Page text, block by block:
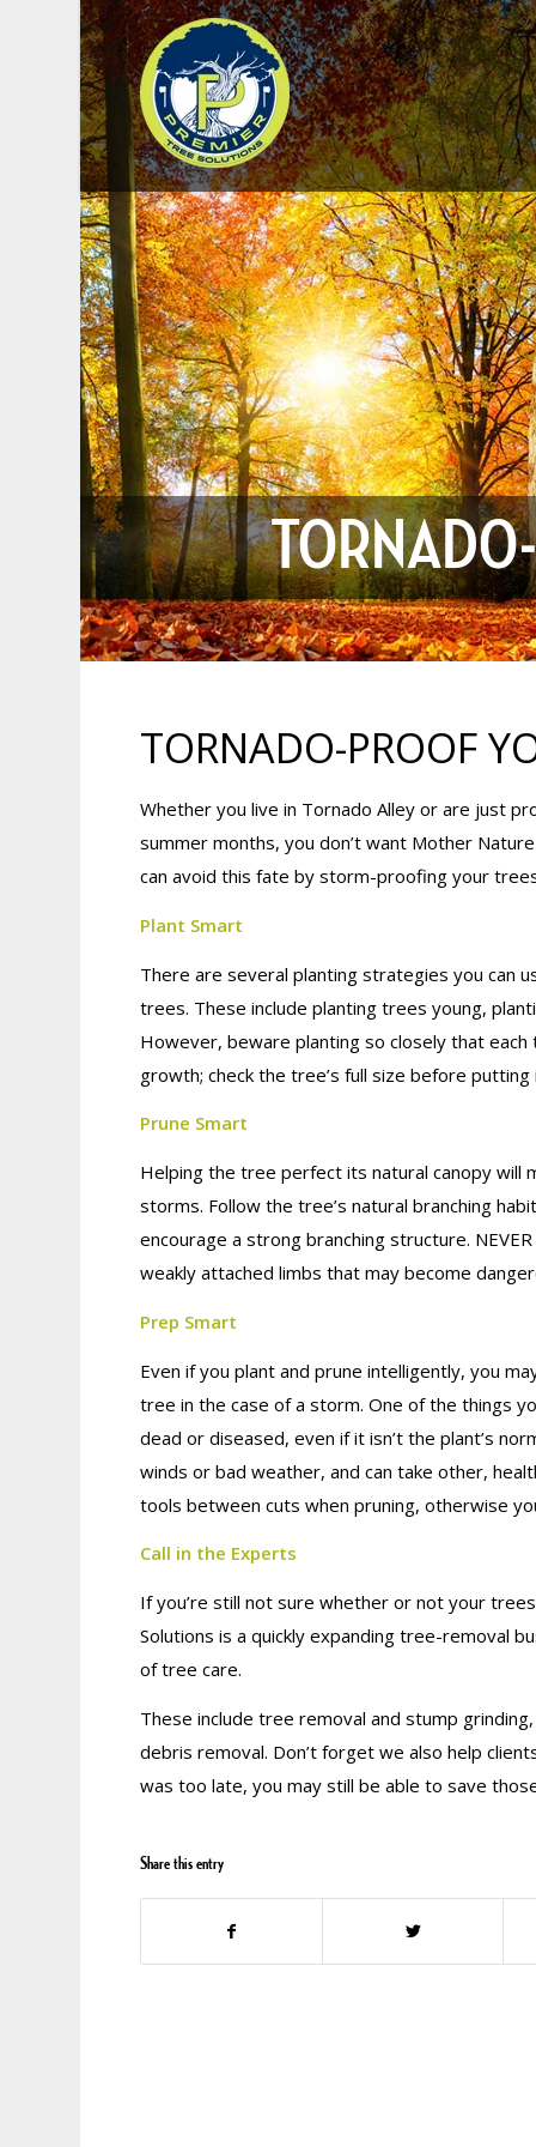
TORNADO-PROOF
Whether you live in Tornado Alley or are just
summer months, you don’t want Mother
can avoid this fate by storm-proofing your
Plant Smart
There are several planting strategies you can
trees. These include planting trees young,
However, beware planting so closely that
growth; check the tree’s full size before putting
Prune Smart
Helping the tree perfect its natural canopy
storms. Follow the tree’s natural branching
encourage a strong branching structure.
weakly attached limbs that may become
Prep Smart
Even if you plant and prune intelligently, you
tree in the case of a storm. One of the things
dead or diseased, even if it isn’t the plant’s
winds or bad weather, and can take other,
tools between cuts when pruning, otherwise
Call in the Experts
If you’re still not sure whether or not your
Solutions is a quickly expanding tree-removal
of tree care.
These include tree removal and stump
debris removal. Don’t forget we also help
was too late, you may still be able to save
Share this entry